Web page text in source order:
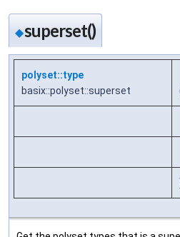
◆superset()
polyset::type
basix::polyset::superset